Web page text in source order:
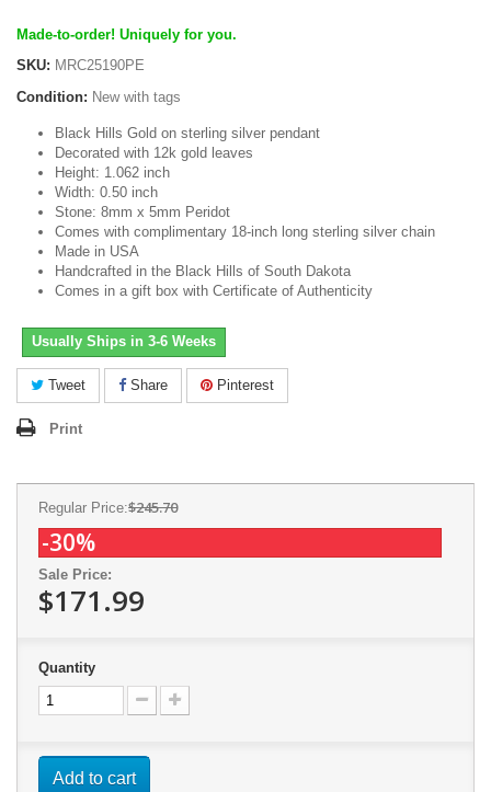
Made-to-order! Uniquely for you.
SKU: MRC25190PE
Condition: New with tags
Black Hills Gold on sterling silver pendant
Decorated with 12k gold leaves
Height: 1.062 inch
Width: 0.50 inch
Stone: 8mm x 5mm Peridot
Comes with complimentary 18-inch long sterling silver chain
Made in USA
Handcrafted in the Black Hills of South Dakota
Comes in a gift box with Certificate of Authenticity
Usually Ships in 3-6 Weeks
Tweet Share Pinterest
Print
Regular Price:$245.70
-30%
Sale Price:
$171.99
Quantity
Add to cart